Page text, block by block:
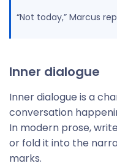
“Not today,” Marcus
Inner dialogue
Inner dialogue is a
conversation
In modern prose,
or fold it into the
marks.